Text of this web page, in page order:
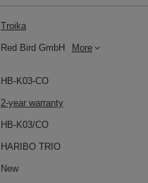
Troika
Red Bird GmbH More
HB-K03-CO
2-year warranty
HB-K03/CO
HARIBO TRIO
New